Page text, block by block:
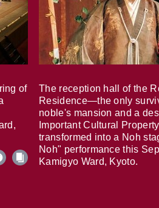
of
The reception hall of the
Residence—the only
noble's mansion and a
Important Cultural
transformed into a Noh
Noh" performance this
Kamigyo Ward, Kyoto.